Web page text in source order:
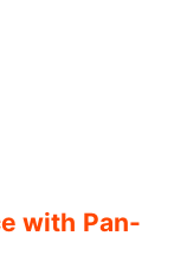
with Pan-